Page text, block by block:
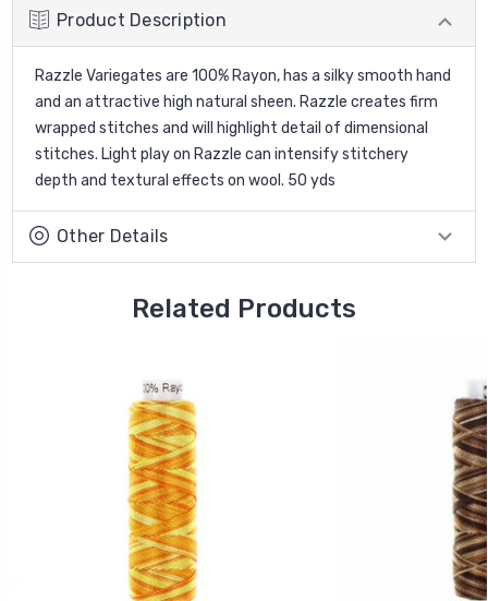
Product Description
Razzle Variegates are 100% Rayon, has a silky smooth hand
and an attractive high natural sheen. Razzle creates firm
wrapped stitches and will highlight detail of dimensional
stitches. Light play on Razzle can intensify stitchery
depth and textural effects on wool. 50 yds
Other Details
Related Products